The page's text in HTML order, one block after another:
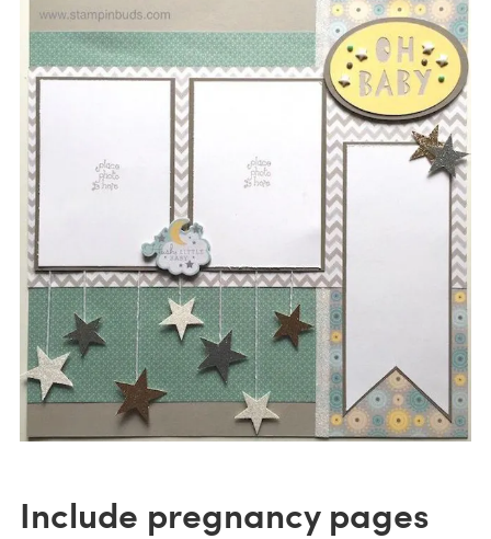
Include pregnancy pages